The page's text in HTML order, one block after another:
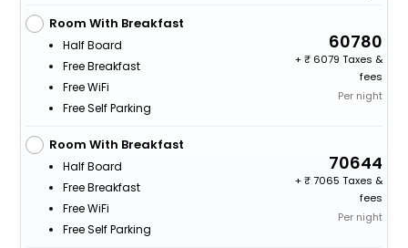
Room With Breakfast
Half Board
Free Breakfast
Free WiFi
Free Self Parking
60780
+
6079 Taxes &
fees
Per night
Room With Breakfast
Half Board
Free Breakfast
Free WiFi
Free Self Parking
70644
+
7065 Taxes &
fees
Per night